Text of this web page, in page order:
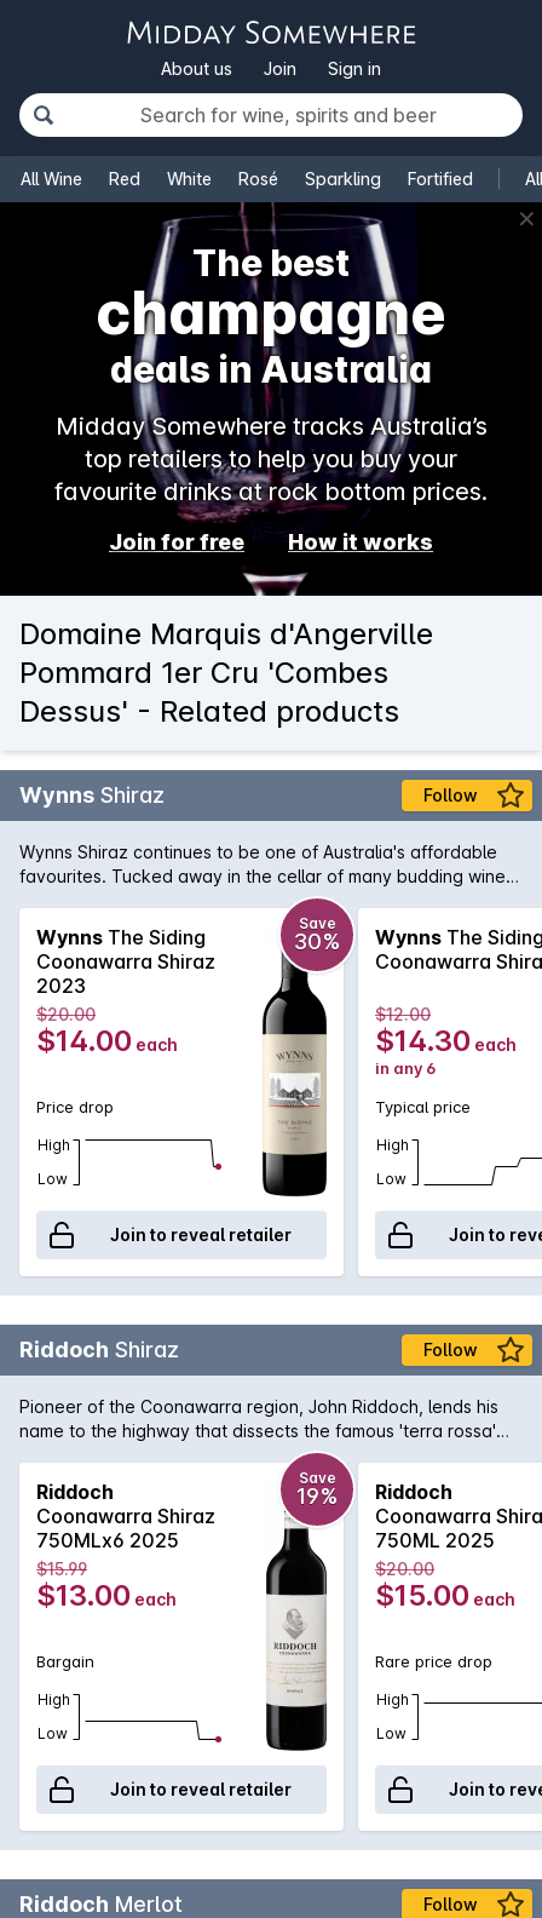
About us Join Sign in
All Wine Red White Rosé Sparkling Fortified
✕
The best
champagne
deals in Australia
Midday Somewhere tracks Australia’s
top retailers to help you buy your
favourite drinks at rock bottom prices.
Join for free How it works
Domaine Marquis d'Angerville
Pommard 1er Cru 'Combes
Dessus' - Related products
Wynns Shiraz Follow
Wynns Shiraz continues to be one of Australia's affordable
favourites. Tucked away in the cellar of many budding wine
collectors, Wynns Shiraz has all the structure and pedigree of
some of its higher priced brothers and sisters. Rich varietal
characters of plum, spice and pepper are woven through the
minty regional notes and framed by fine, firm tannins.
Wynns The Siding
Coonawarra Shiraz
2023
Save
30%
$20.00
$14.00 each
Price drop
High
Low
Join to reveal retailer
Wynns The
Coonawarra
$12.00
$14.30 each
in any 6
Typical price
High
Low
Join to
Riddoch Shiraz Follow
Pioneer of the Coonawarra region, John Riddoch, lends his
name to the highway that dissects the famous 'terra rossa'
dominated region which is home to some of Australia's
premier red wine vineyards. The fruit for this evocative Shiraz
is sourced from some of these vineyards and is aged in a
combination of French and American oak for 18 months to
develop increased complexity. Exuding plum and red fruit
aromas with just a tiny hint of oak that supports the rich
textured palate. Perfect for enjoying today or for careful
Riddoch
Coonawarra Shiraz
750MLx6 2025
Save
19%
$15.99
$13.00 each
Bargain
High
Low
Join to reveal retailer
Riddoch
Coonawarra
750ML 2025
$20.00
$15.00 each
Rare price drop
High
Low
Join to
Riddoch Merlot Follow